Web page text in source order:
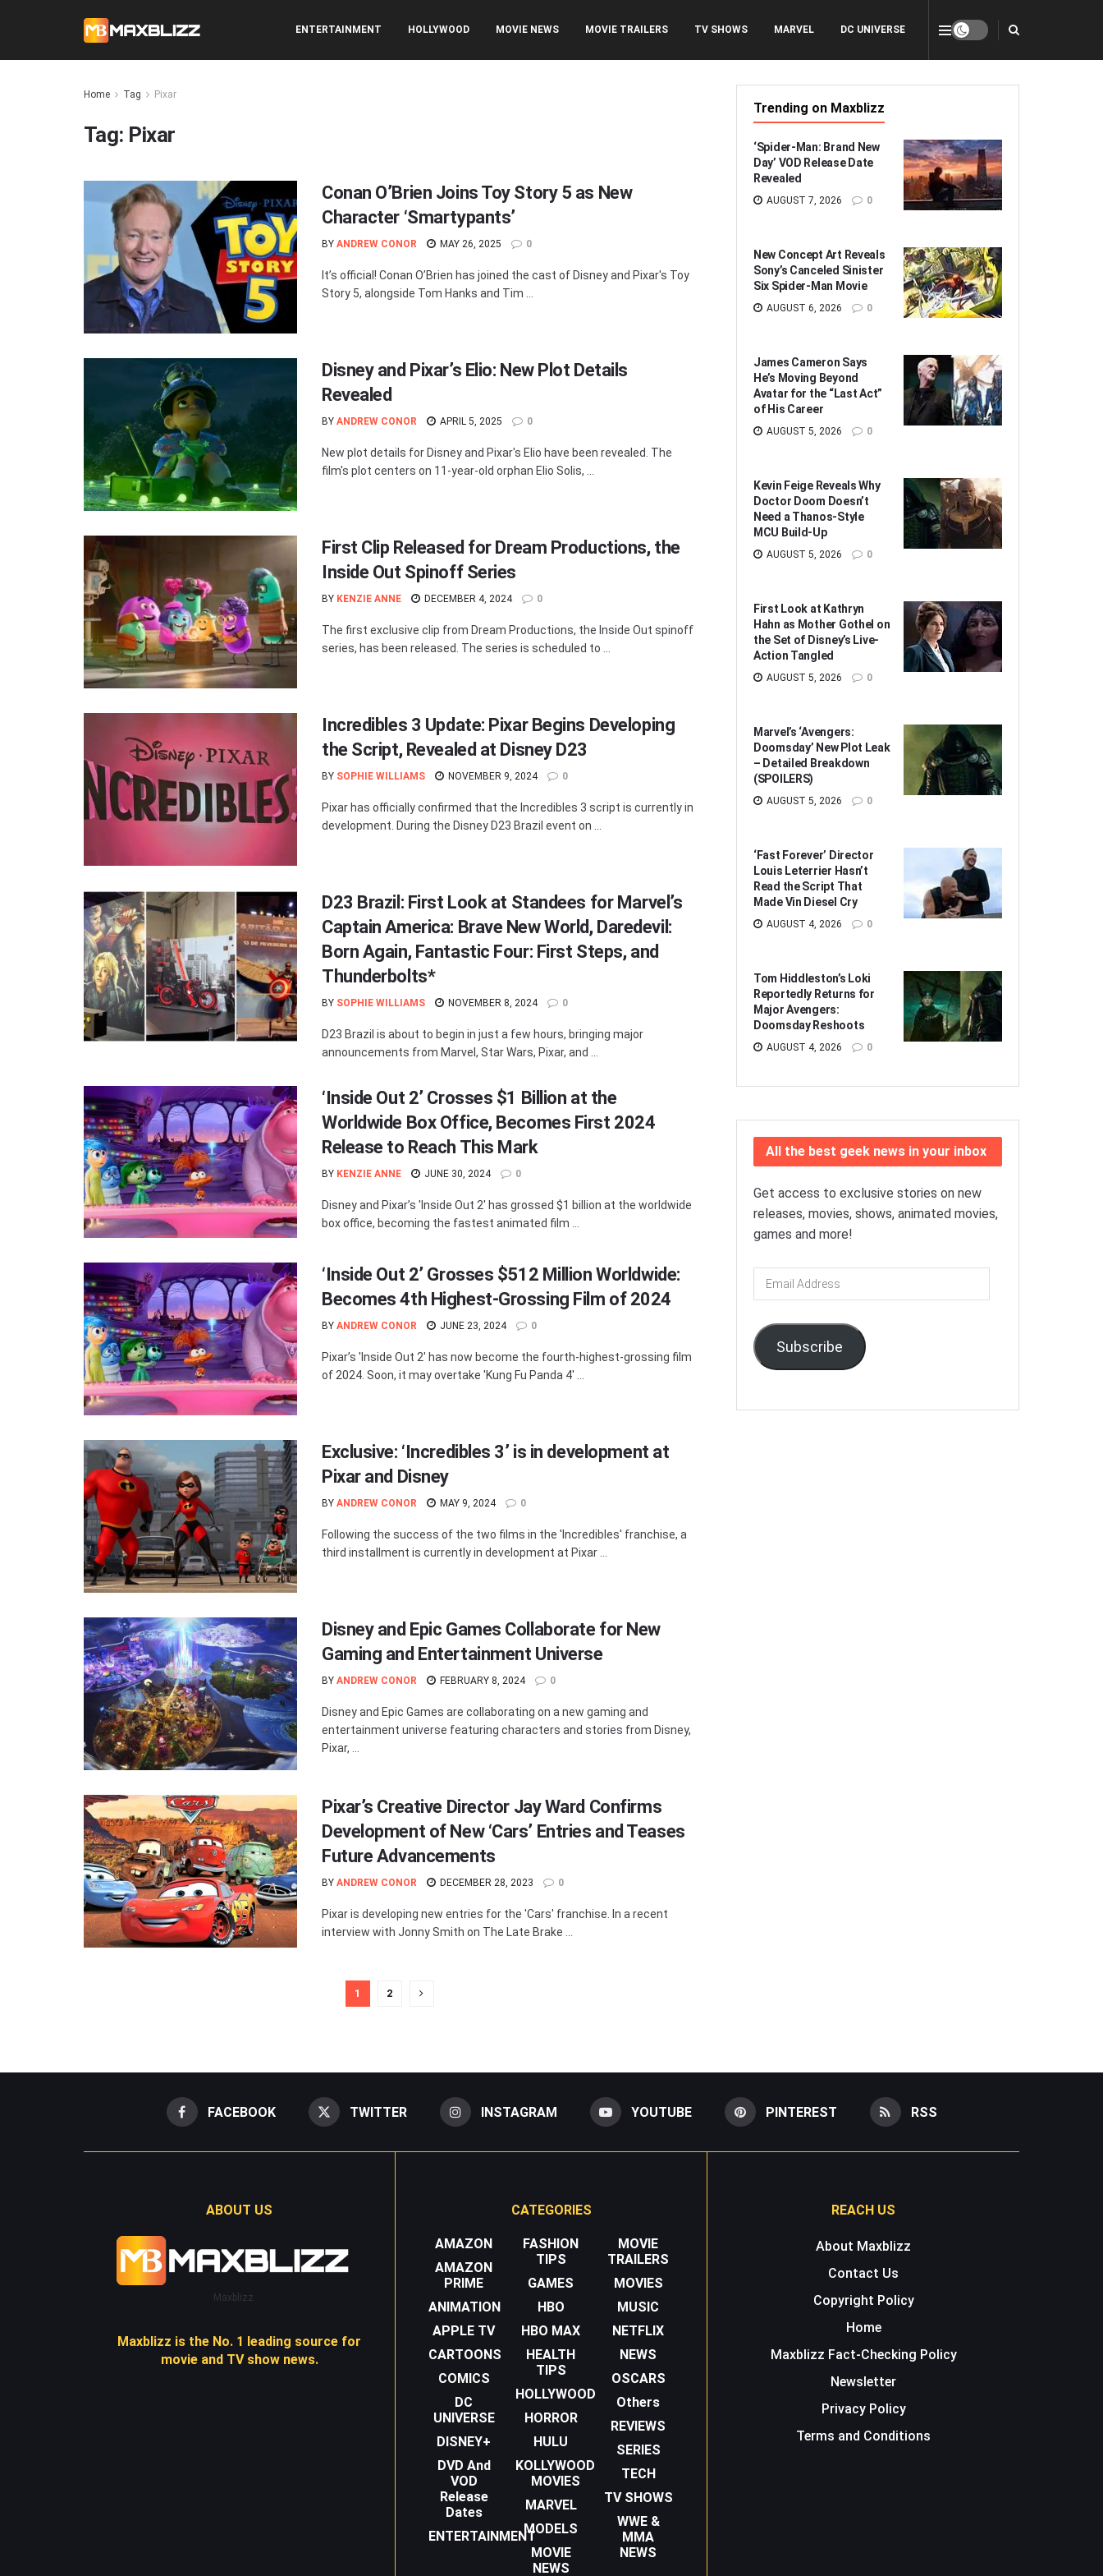
ENTERTAINMENT HOLLYWOOD MOVIE NEWS MOVIE TRAILERS TV SHOWS MARVEL DC UNIVERSE
Home Tag Pixar
Tag: Pixar
Conan O’Brien Joins Toy Story 5 as New
Character ‘Smartypants’
BY ANDREW CONOR MAY 26, 2025 0
It’s official! Conan O’Brien has joined the cast of Disney and Pixar's Toy
Story 5, alongside Tom Hanks and Tim ...
Disney and Pixar’s Elio: New Plot Details
Revealed
BY ANDREW CONOR APRIL 5, 2025 0
New plot details for Disney and Pixar's Elio have been revealed. The
film's plot centers on 11-year-old orphan Elio Solis, ...
First Clip Released for Dream Productions, the
Inside Out Spinoff Series
BY KENZIE ANNE DECEMBER 4, 2024 0
The first exclusive clip from Dream Productions, the Inside Out spinoff
series, has been released. The series is scheduled to ...
Incredibles 3 Update: Pixar Begins Developing
the Script, Revealed at Disney D23
BY SOPHIE WILLIAMS NOVEMBER 9, 2024 0
Pixar has officially confirmed that the Incredibles 3 script is currently in
development. During the Disney D23 Brazil event on ...
D23 Brazil: First Look at Standees for Marvel’s
Captain America: Brave New World, Daredevil:
Born Again, Fantastic Four: First Steps, and
Thunderbolts*
BY SOPHIE WILLIAMS NOVEMBER 8, 2024 0
D23 Brazil is about to begin in just a few hours, bringing major
announcements from Marvel, Star Wars, Pixar, and ...
‘Inside Out 2’ Crosses $1 Billion at the
Worldwide Box Office, Becomes First 2024
Release to Reach This Mark
BY KENZIE ANNE JUNE 30, 2024 0
Disney and Pixar’s 'Inside Out 2' has grossed $1 billion at the worldwide
box office, becoming the fastest animated film ...
‘Inside Out 2’ Grosses $512 Million Worldwide:
Becomes 4th Highest-Grossing Film of 2024
BY ANDREW CONOR JUNE 23, 2024 0
Pixar’s 'Inside Out 2' has now become the fourth-highest-grossing film
of 2024. Soon, it may overtake 'Kung Fu Panda 4' ...
Exclusive: ‘Incredibles 3’ is in development at
Pixar and Disney
BY ANDREW CONOR MAY 9, 2024 0
Following the success of the two films in the 'Incredibles' franchise, a
third installment is currently in development at Pixar ...
Disney and Epic Games Collaborate for New
Gaming and Entertainment Universe
BY ANDREW CONOR FEBRUARY 8, 2024 0
Disney and Epic Games are collaborating on a new gaming and
entertainment universe featuring characters and stories from Disney,
Pixar, ...
Pixar’s Creative Director Jay Ward Confirms
Development of New ‘Cars’ Entries and Teases
Future Advancements
BY ANDREW CONOR DECEMBER 28, 2023 0
Pixar is developing new entries for the 'Cars' franchise. In a recent
interview with Jonny Smith on The Late Brake ...
1 2
Trending on Maxblizz
‘Spider-Man: Brand New
Day’ VOD Release Date
Revealed
AUGUST 7, 2026 0
New Concept Art Reveals
Sony’s Canceled Sinister
Six Spider-Man Movie
AUGUST 6, 2026 0
James Cameron Says
He’s Moving Beyond
Avatar for the “Last Act”
of His Career
AUGUST 5, 2026 0
Kevin Feige Reveals Why
Doctor Doom Doesn’t
Need a Thanos-Style
MCU Build-Up
AUGUST 5, 2026 0
First Look at Kathryn
Hahn as Mother Gothel on
the Set of Disney’s Live-
Action Tangled
AUGUST 5, 2026 0
Marvel’s ‘Avengers:
Doomsday’ New Plot Leak
– Detailed Breakdown
(SPOILERS)
AUGUST 5, 2026 0
‘Fast Forever’ Director
Louis Leterrier Hasn’t
Read the Script That
Made Vin Diesel Cry
AUGUST 4, 2026 0
Tom Hiddleston’s Loki
Reportedly Returns for
Major Avengers:
Doomsday Reshoots
AUGUST 4, 2026 0
All the best geek news in your inbox
Get access to exclusive stories on new
releases, movies, shows, animated movies,
games and more!
Email
Address
Subscribe
FACEBOOK TWITTER INSTAGRAM YOUTUBE PINTEREST RSS
ABOUT US
Maxblizz
Maxblizz is the No. 1 leading source for
movie and TV show news.
CATEGORIES
AMAZON
AMAZON
PRIME
ANIMATION
APPLE TV
CARTOONS
COMICS
DC
UNIVERSE
DISNEY+
DVD And
VOD
Release
Dates
ENTERTAINMENT
FASHION
TIPS
GAMES
HBO
HBO MAX
HEALTH
TIPS
HOLLYWOOD
HORROR
HULU
KOLLYWOOD
MOVIES
MARVEL
MODELS
MOVIE
NEWS
MOVIE
TRAILERS
MOVIES
MUSIC
NETFLIX
NEWS
OSCARS
Others
REVIEWS
SERIES
TECH
TV SHOWS
WWE &
MMA
NEWS
REACH US
About Maxblizz
Contact Us
Copyright Policy
Home
Maxblizz Fact-Checking Policy
Newsletter
Privacy Policy
Terms and Conditions